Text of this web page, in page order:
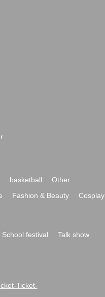
basketball
Other
Fashion & Beauty
Cosplay
School festival
Talk show
Ticket-